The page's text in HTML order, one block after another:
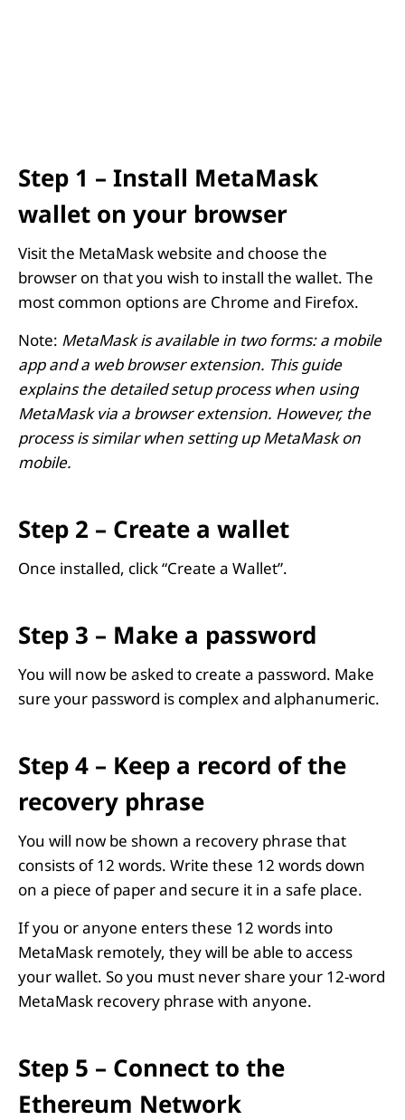
Step 1 – Install MetaMask
wallet on your browser
Visit the MetaMask website and choose the
browser on that you wish to install the wallet. The
most common options are Chrome and Firefox.
Note: MetaMask is available in two forms: a mobile
app and a web browser extension. This guide
explains the detailed setup process when using
MetaMask via a browser extension. However, the
process is similar when setting up MetaMask on
mobile.
Step 2 – Create a wallet
Once installed, click “Create a Wallet”.
Step 3 – Make a password
You will now be asked to create a password. Make
sure your password is complex and alphanumeric.
Step 4 – Keep a record of the
recovery phrase
You will now be shown a recovery phrase that
consists of 12 words. Write these 12 words down
on a piece of paper and secure it in a safe place.
If you or anyone enters these 12 words into
MetaMask remotely, they will be able to access
your wallet. So you must never share your 12-word
MetaMask recovery phrase with anyone.
Step 5 – Connect to the
Ethereum Network